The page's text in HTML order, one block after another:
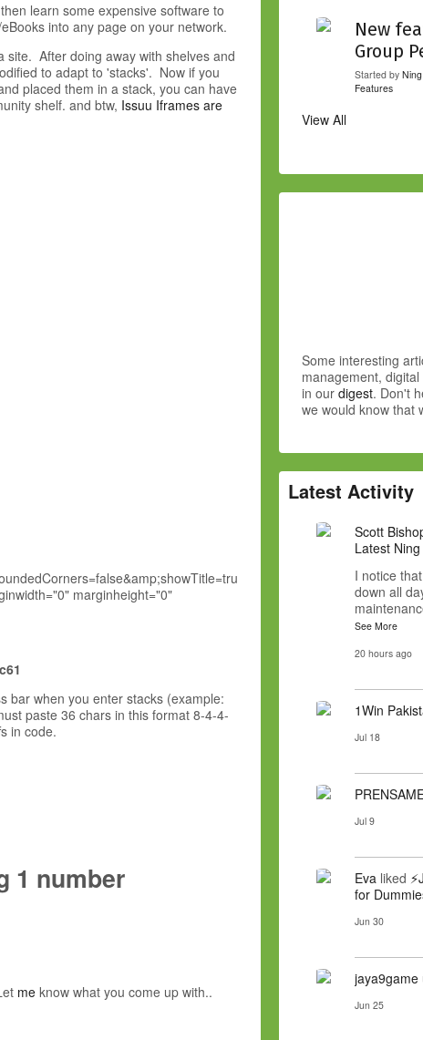
learn some expensive software to
into any page on your network.
site. After doing away with shelves and
to adapt to 'stacks'. Now if you
placed them in a stack, you can have
shelf. and btw, Issuu Iframes are
marginheight="0"
bar when you enter stacks (example:
paste 36 chars in this format 8-4-4-
in code.
1 number
me know what you come up with..
New
Group
Started by
Features
View All
Some interesting
management,
in our digest. Don't
we would know that
Latest Activity
Scott
Latest
I notice
down all
See More
20 hours ago
1Win
Jul 18
Jul 9
Eva liked
for
Jun 30
jaya9game
Jun 25